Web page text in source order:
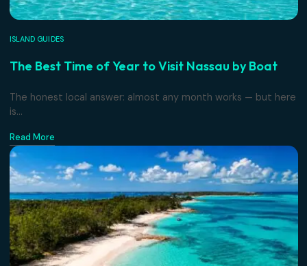
ISLAND GUIDES
The Best Time of Year to Visit Nassau by
The honest local answer: almost any month works — but
is...
Read More